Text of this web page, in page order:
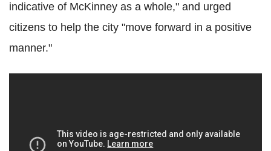
indicative of McKinney as a whole," and urged
citizens to help the city "move forward in a positive
manner."